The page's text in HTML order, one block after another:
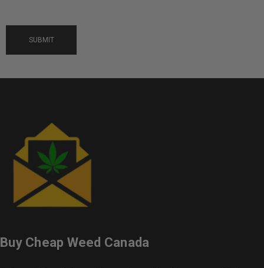
Buy Cheap Weed Canada